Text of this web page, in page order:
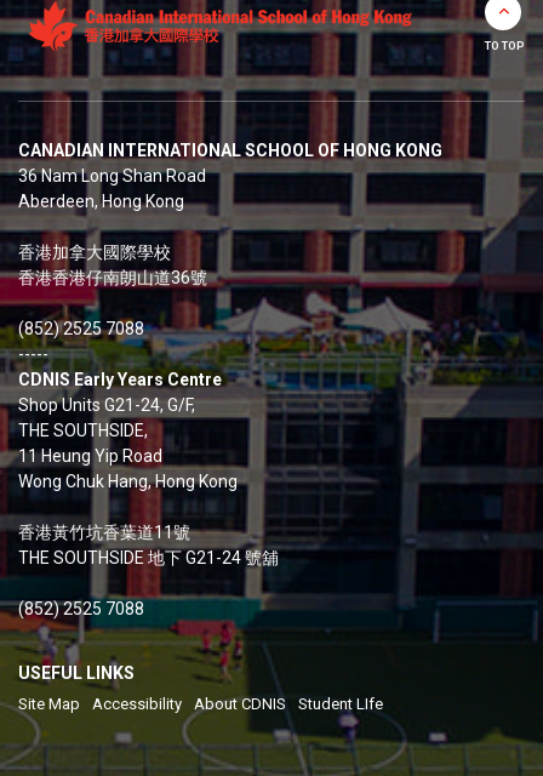
TO TOP
CANADIAN INTERNATIONAL SCHOOL OF HONG KONG
36 Nam Long Shan Road
Aberdeen, Hong Kong
香港加拿大國際學校
香港香港仔南朗山道36號
(852) 2525 7088
-----
CDNIS Early Years Centre
Shop Units G21-24, G/F,
THE SOUTHSIDE,
11 Heung Yip Road
Wong Chuk Hang, Hong Kong
香港黃竹坑香葉道11號
THE SOUTHSIDE 地下 G21-24 號舖
(852) 2525 7088
USEFUL LINKS
Site Map Accessibility About CDNIS Student LIfe